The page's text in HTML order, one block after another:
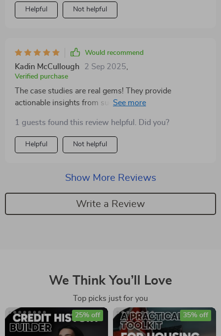
Helpful Not helpful
Would recommend
Kadin McCullough 2 Sep 2025
Verified purchase
The case studies are real gems! They provide
actionable insights from successful hustlers who
1 guests found this review helpful. Did you?
Helpful Not helpful
Show More Reviews
Write a Review
We Think You’ll Love
Top picks just for you
25% off 35% off